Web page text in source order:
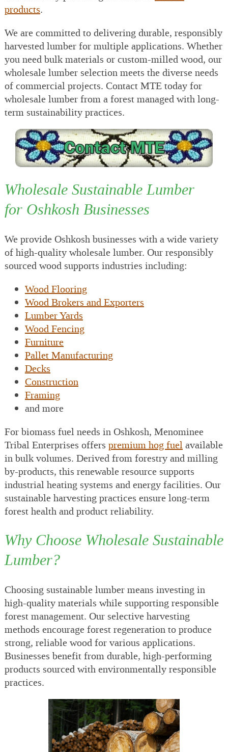
products.
We are committed to delivering durable, responsibly
harvested lumber for multiple applications. Whether
you need bulk materials or custom-milled wood, our
wholesale lumber selection meets the diverse needs
of commercial projects. Contact MTE today for
wholesale lumber from a forest managed with long-
term sustainability practices.
Wholesale Sustainable Lumber
for Oshkosh Businesses
We provide Oshkosh businesses with a wide variety
of high-quality wholesale lumber. Our responsibly
sourced wood supports industries including:
Wood Flooring
Wood Brokers and Exporters
Lumber Yards
Wood Fencing
Furniture
Pallet Manufacturing
Decks
Construction
Framing
and more
For biomass fuel needs in Oshkosh, Menominee
Tribal Enterprises offers premium hog fuelavailable
in bulk volumes. Derived from forestry and milling
by-products, this renewable resource supports
industrial heating systems and energy facilities. Our
sustainable harvesting practices ensure long-term
forest health and product reliability.
Why Choose Wholesale Sustainable
Lumber?
Choosing sustainable lumber means investing in
high-quality materials while supporting responsible
forest management. Our selective harvesting
methods encourage forest regeneration to produce
strong, reliable wood for various applications.
Businesses benefit from durable, high-performing
products sourced with environmentally responsible
practices.